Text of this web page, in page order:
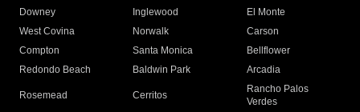
Downey
Inglewood
El Monte
West Covina
Norwalk
Carson
Compton
Santa Monica
Bellflower
Redondo Beach
Baldwin Park Arcadia
Rosemead Cerritos
Rancho Palos
Verdes